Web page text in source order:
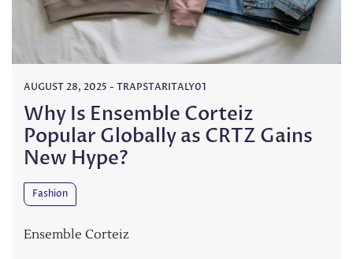
AUGUST 28, 2025 - TRAPSTARITALY01
Why Is Ensemble Corteiz
Popular Globally as CRTZ Gains
New Hype?
Fashion
Ensemble Corteiz